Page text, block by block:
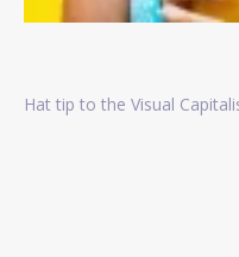
Hat tip to the Visual